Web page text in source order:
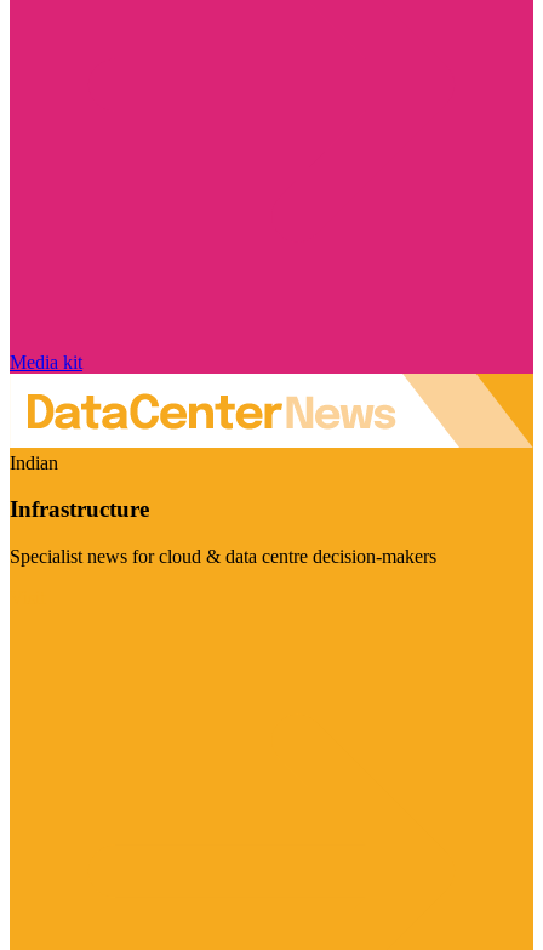
Media kit
Indian
Infrastructure
Specialist news for cloud & data centre decision-makers